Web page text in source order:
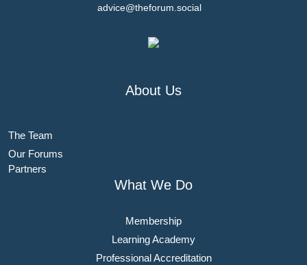
advice@theforum.social
About Us
The Team
Our Forums
Partners
What We Do
Membership
Learning Academy
Professional Accreditation